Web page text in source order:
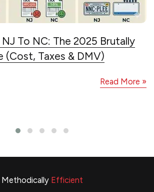
To NC: The 2025 Brutally
(Cost, Taxes & DMV)
Read More »
Methodically Efficient